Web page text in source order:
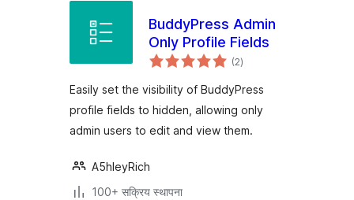
BuddyPress Admin
Only Profile Fields
(2एकूण
मूल्यांकन
)
Easily set the visibility of BuddyPress
profile fields to hidden, allowing only
admin users to edit and view them.
A5hleyRich
100+ सक्रिय स्थापना